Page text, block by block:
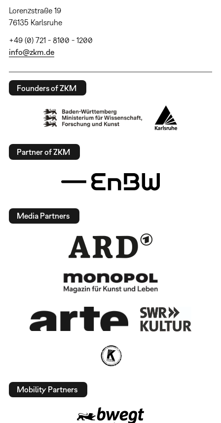
Lorenzstraße 19
76135 Karlsruhe
+49 (0) 721 - 8100 - 1200
info@zkm.de
Founders of ZKM
Partner of ZKM
Media Partners
Mobility Partners